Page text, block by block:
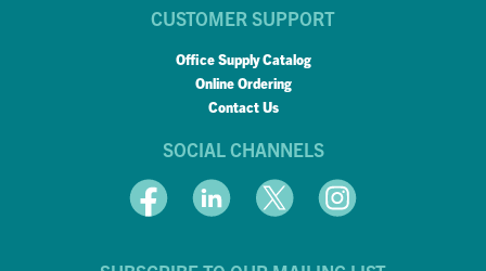
CUSTOMER SUPPORT
Office Supply Catalog
Online Ordering
Contact Us
SOCIAL CHANNELS